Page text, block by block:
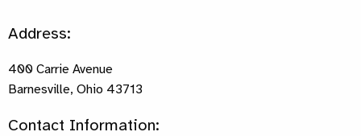
Address:
400 Carrie Avenue
Barnesville, Ohio 43713
Contact Information: